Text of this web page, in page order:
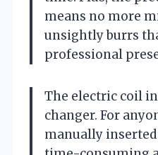
means no more
unsightly burrs
professional
The electric coil
changer. For
manually